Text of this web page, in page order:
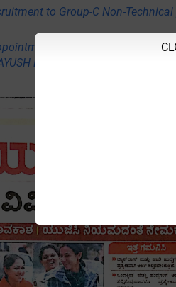
to Group-C Non-
of professors, co-
Department